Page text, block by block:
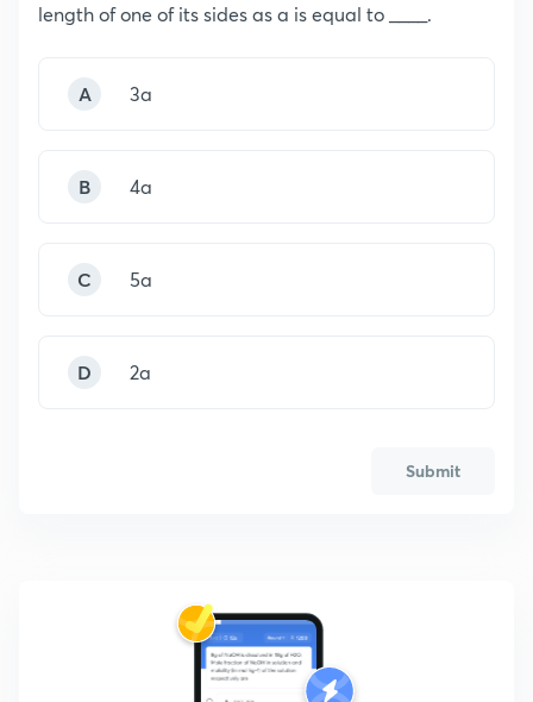
length of one of its sides as a is equal to ____.
A 3a
B 4a
C 5a
D 2a
Submit